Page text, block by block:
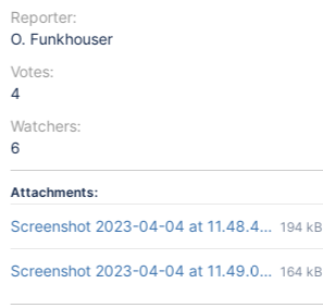
Reporter:
O. Funkhouser
Votes:
4
Watchers:
6
Attachments:
Screenshot 2023-04-04 at 11.48.48 pm.png
194 kB
Screenshot 2023-04-04 at 11.49.04 pm.png
164 kB